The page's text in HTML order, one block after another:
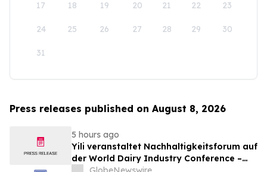
17 18 19 20 21 22 23
24 25 26 27 28 29 30
31
Press releases published on August 8, 2026
5 hours ago
Yili veranstaltet Nachhaltigkeitsforum auf
der World Dairy Industry Conference –